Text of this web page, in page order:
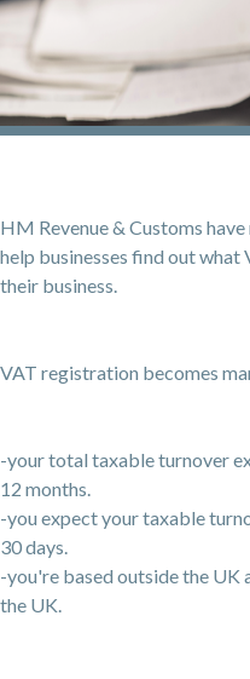
HM Revenue & Customs
help businesses find out
their business.
VAT registration becomes
-your total taxable turnover
12 months.
-you expect your taxable
30 days.
-you're based outside the UK
the UK.